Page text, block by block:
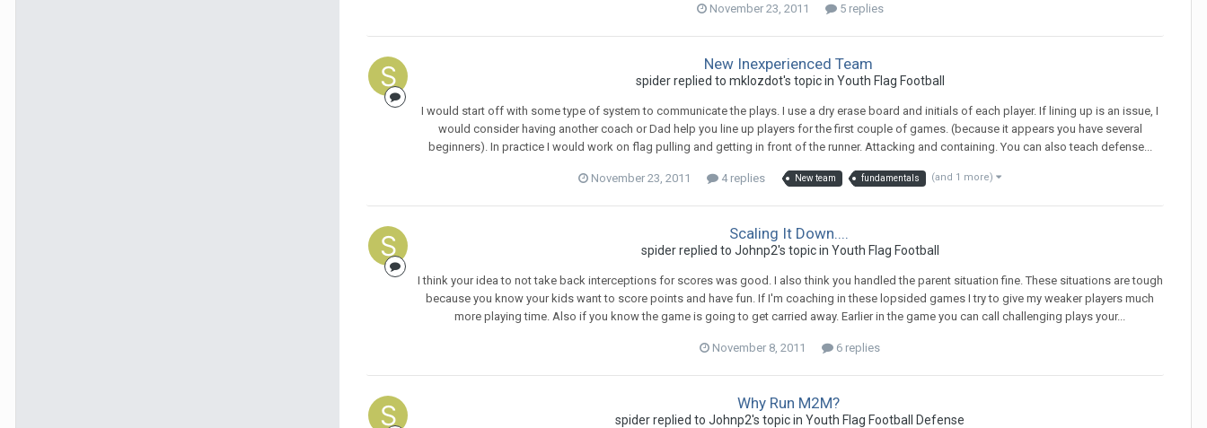
November 23, 2011 5 replies
New Inexperienced Team
spiderreplied to mklozdot's topic in Youth Flag Football
I would start off with some type of system to communicate the plays. I use a dry erase board and initials of each player. If lining up is an issue, I
would consider having another coach or Dad help you line up players for the first couple of games. (because it appears you have several
beginners). In practice I would work on flag pulling and getting in front of the runner. Attacking and containing. You can also teach defense...
November 23, 2011 4 replies New team fundamentals (and 1 more)
Scaling It Down....
spiderreplied to Johnp2's topic in Youth Flag Football
I think your idea to not take back interceptions for scores was good. I also think you handled the parent situation fine. These situations are tough
because you know your kids want to score points and have fun. If I'm coaching in these lopsided games I try to give my weaker players much
more playing time. Also if you know the game is going to get carried away. Earlier in the game you can call challenging plays your...
November 8, 2011 6 replies
Why Run M2M?
spiderreplied to Johnp2's topic in Youth Flag Football Defense